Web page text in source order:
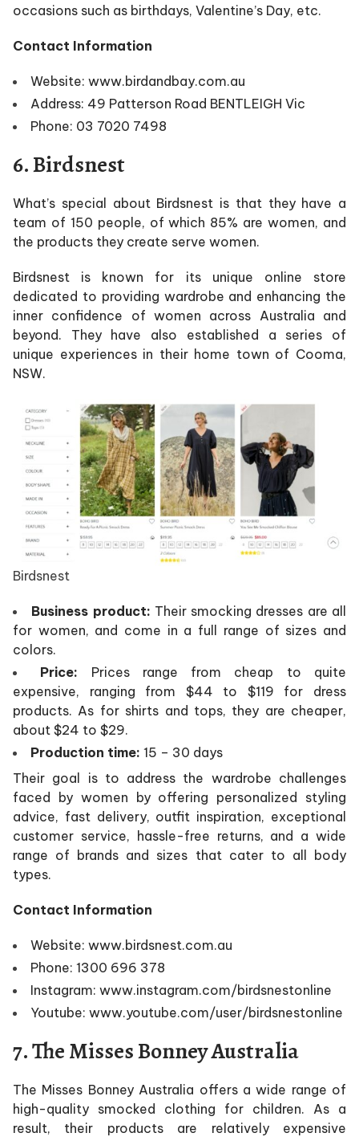
occasions such as birthdays, Valentine’s Day, etc.
Contact Information
Website: www.birdandbay.com.au
Address: 49 Patterson Road BENTLEIGH Vic
Phone: 03 7020 7498
6. Birdsnest
What’s special about Birdsnest is that they have a
team of 150 people, of which 85% are women, and
the products they create serve women.
Birdsnest is known for its unique online store
dedicated to providing wardrobe and enhancing the
inner confidence of women across Australia and
beyond. They have also established a series of
unique experiences in their home town of Cooma,
NSW.
Birdsnest
Business product: Their smocking dresses are all
for women, and come in a full range of sizes and
colors.
Price: Prices range from cheap to quite
expensive, ranging from $44 to $119 for dress
products. As for shirts and tops, they are cheaper,
about $24 to $29.
Production time: 15 – 30 days
Their goal is to address the wardrobe challenges
faced by women by offering personalized styling
advice, fast delivery, outfit inspiration, exceptional
customer service, hassle-free returns, and a wide
range of brands and sizes that cater to all body
types.
Contact Information
Website: www.birdsnest.com.au
Phone: 1300 696 378
Instagram: www.instagram.com/birdsnestonline
Youtube: www.youtube.com/user/birdsnestonline
7. The Misses Bonney Australia
The Misses Bonney Australia offers a wide range of
high-quality smocked clothing for children. As a
result, their products are relatively expensive